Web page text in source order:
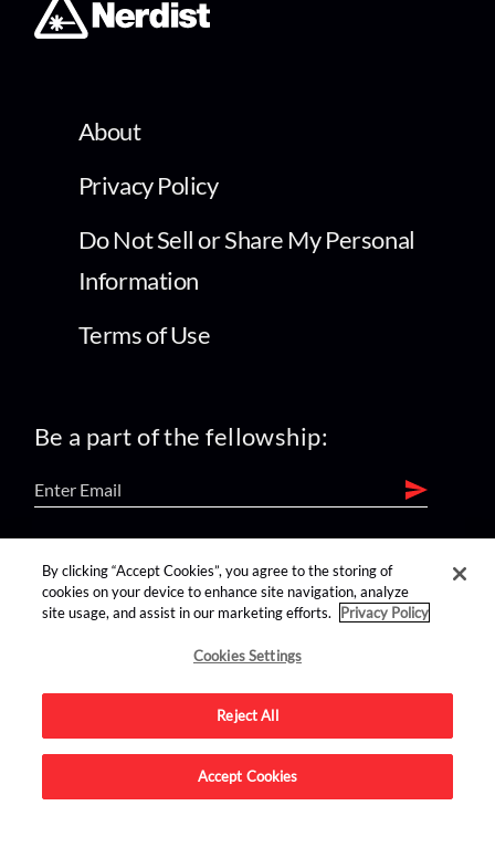
About
Privacy Policy
Do Not Sell or Share My Personal
Information
Terms of Use
Be a part of the fellowship:
find us on:
Advertise on this site.
By clicking “Accept Cookies”, you agree to the storing of
cookies on your device to enhance site navigation, analyze
site usage, and assist in our marketing efforts.
Privacy Policy
Cookies Settings
Reject All
Accept Cookies